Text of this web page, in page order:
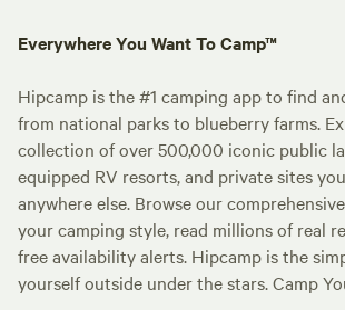
Everywhere You Want To Camp™
Hipcamp is the #1 camping app to find
from national parks to blueberry farms.
collection of over 500,000 iconic public
equipped RV resorts, and private sites
anywhere else. Browse our
your camping style, read millions of real
free availability alerts. Hipcamp is the
yourself outside under the stars. Camp